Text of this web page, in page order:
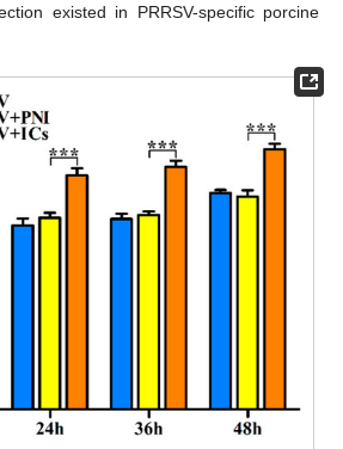
existed in PRRSV-specific porcine